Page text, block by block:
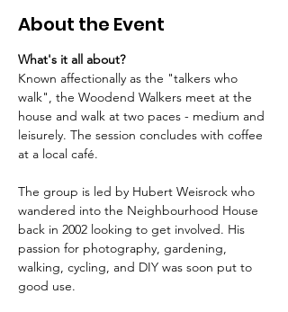
About the Event
What's it all about?
Known affectionally as the "talkers who
walk", the Woodend Walkers meet at the
house and walk at two paces - medium and
leisurely. The session concludes with coffee
at a local café.
The group is led by Hubert Weisrock who
wandered into the Neighbourhood House
back in 2002 looking to get involved. His
passion for photography, gardening,
walking, cycling, and DIY was soon put to
good use.